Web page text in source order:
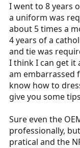
I went to 8 years
a uniform was
about 5 times a
4 years of a
and tie was
I think I can get it
am embarrassed
know how to
give you some
Sure even the
professionally,
pratical and the